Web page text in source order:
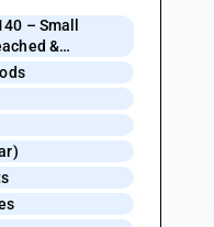
– Small
&